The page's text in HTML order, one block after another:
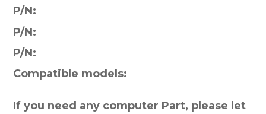
P/N:
P/N:
P/N:
Compatible models:
If you need any computer Part, please let